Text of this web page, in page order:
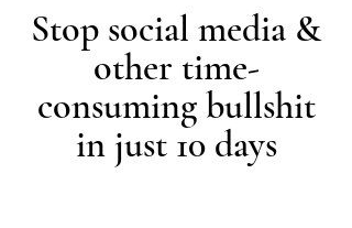
Stop social media &
other time-
consuming bullshit
in just 10 days